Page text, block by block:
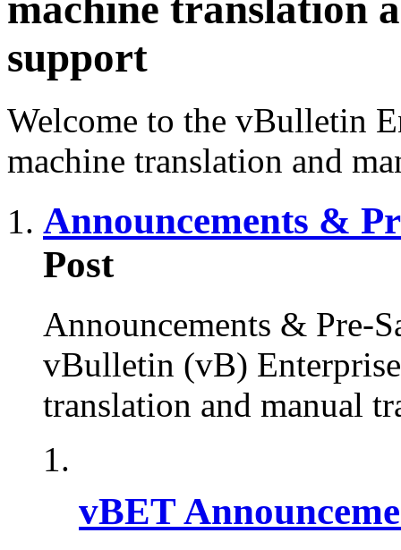
support
Welcome to the vBulletin
machine translation and
Announcements &
Post
Announcements & Pre-
vBulletin (vB)
translation and manual
vBET